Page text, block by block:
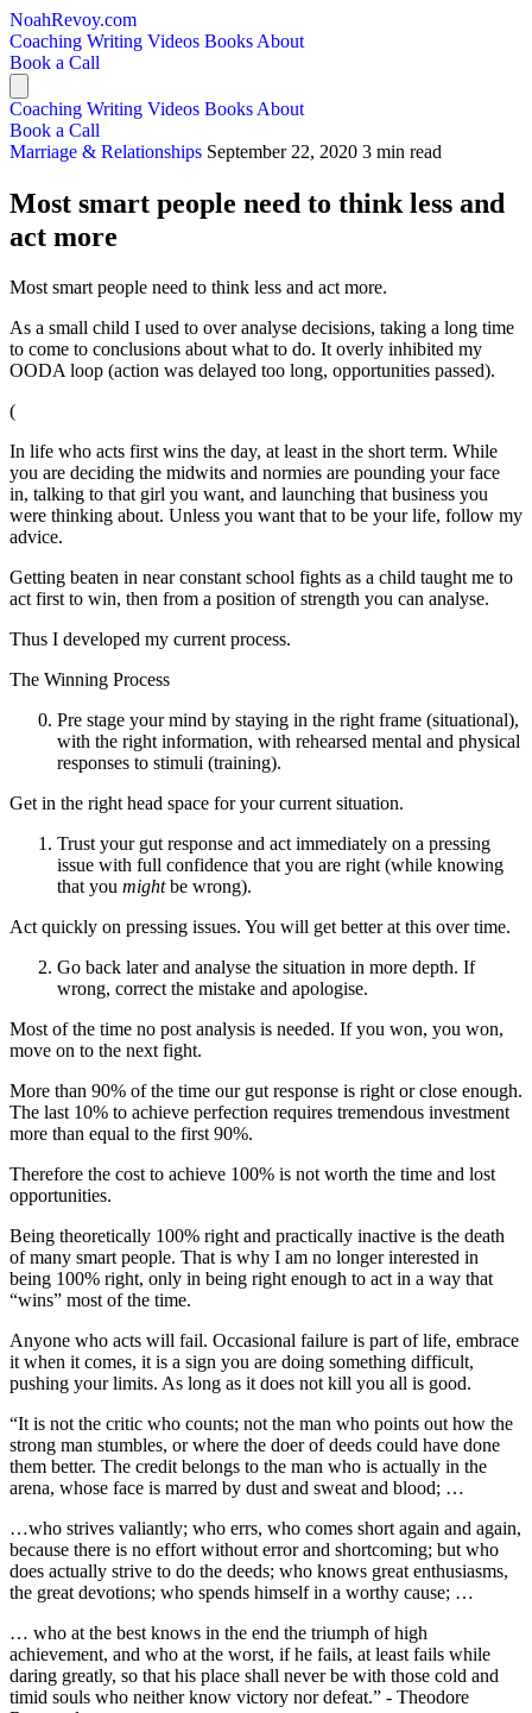
NoahRevoy.com
Coaching Writing Videos Books About
Book a Call
Coaching Writing Videos Books About
Book a Call
Marriage & Relationships September 22, 2020 3 min read
Most smart people need to think less and
act more
Most smart people need to think less and act more.
As a small child I used to over analyse decisions, taking a long time
to come to conclusions about what to do. It overly inhibited my
OODA loop (action was delayed too long, opportunities passed).
(
In life who acts first wins the day, at least in the short term. While
you are deciding the midwits and normies are pounding your face
in, talking to that girl you want, and launching that business you
were thinking about. Unless you want that to be your life, follow my
advice.
Getting beaten in near constant school fights as a child taught me to
act first to win, then from a position of strength you can analyse.
Thus I developed my current process.
The Winning Process
Pre stage your mind by staying in the right frame (situational),
with the right information, with rehearsed mental and physical
responses to stimuli (training).
Get in the right head space for your current situation.
Trust your gut response and act immediately on a pressing
issue with full confidence that you are right (while knowing
that you mightbe wrong).
Act quickly on pressing issues. You will get better at this over time.
Go back later and analyse the situation in more depth. If
wrong, correct the mistake and apologise.
Most of the time no post analysis is needed. If you won, you won,
move on to the next fight.
More than 90% of the time our gut response is right or close enough.
The last 10% to achieve perfection requires tremendous investment
more than equal to the first 90%.
Therefore the cost to achieve 100% is not worth the time and lost
opportunities.
Being theoretically 100% right and practically inactive is the death
of many smart people. That is why I am no longer interested in
being 100% right, only in being right enough to act in a way that
“wins” most of the time.
Anyone who acts will fail. Occasional failure is part of life, embrace
it when it comes, it is a sign you are doing something difficult,
pushing your limits. As long as it does not kill you all is good.
“It is not the critic who counts; not the man who points out how the
strong man stumbles, or where the doer of deeds could have done
them better. The credit belongs to the man who is actually in the
arena, whose face is marred by dust and sweat and blood; …
…who strives valiantly; who errs, who comes short again and again,
because there is no effort without error and shortcoming; but who
does actually strive to do the deeds; who knows great enthusiasms,
the great devotions; who spends himself in a worthy cause; …
… who at the best knows in the end the triumph of high
achievement, and who at the worst, if he fails, at least fails while
daring greatly, so that his place shall never be with those cold and
timid souls who neither know victory nor defeat.” - Theodore